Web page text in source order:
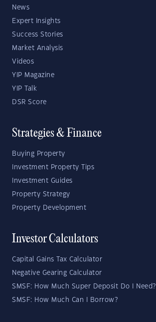
News
Expert Insights
Success Stories
Market Analysis
Videos
YIP Magazine
YIP Talk
DSR Score
Strategies & Finance
Buying Property
Investment Property Tips
Investment Guides
Property Strategy
Property Development
Investor Calculators
Capital Gains Tax Calculator
Negative Gearing Calculator
SMSF: How Much Super Deposit Do I Need?
SMSF: How Much Can I Borrow?